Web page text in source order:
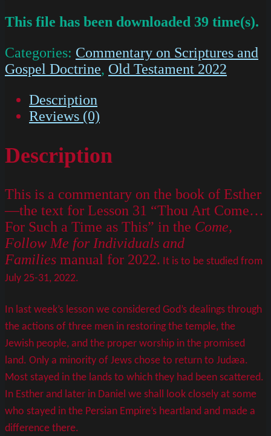
This file has been downloaded 39 time(s).
Categories: Commentary on Scriptures and
Gospel Doctrine, Old Testament 2022
Description
Reviews (0)
Description
This is a commentary on the book of Esther
—the text for Lesson 31 “Thou Art Come…
For Such a Time as This” in the Come,
Follow Me for Individuals and
Families manual for 2022. It is to be studied from
July 25-31, 2022.
In last week’s lesson we considered God’s dealings through
the actions of three men in restoring the temple, the
Jewish people, and the proper worship in the promised
land. Only a minority of Jews chose to return to Judæa.
Most stayed in the lands to which they had been scattered.
In Esther and later in Daniel we shall look closely at some
who stayed in the Persian Empire’s heartland and made a
difference there.